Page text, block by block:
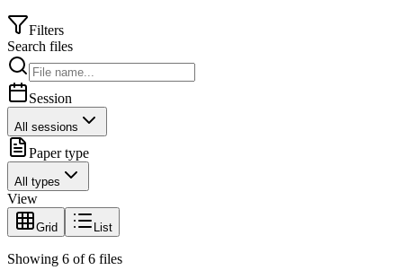
Filters
Search files
Session
All sessions
Paper type
All types
View
Grid List
Showing 6 of 6 files